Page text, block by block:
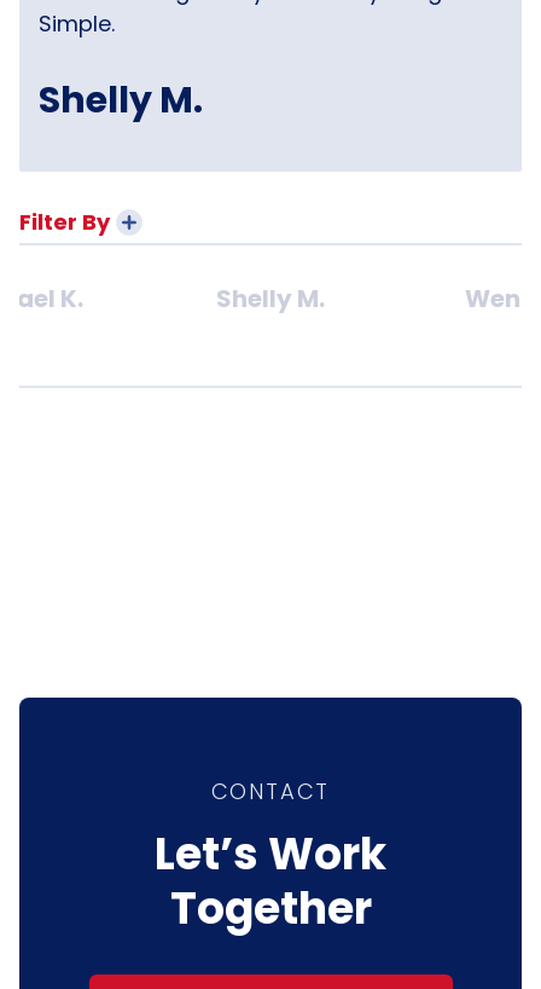
Filter By
K. Shelly M.
Simple.
Shelly M.
CONTACT
Let’s Work
Together